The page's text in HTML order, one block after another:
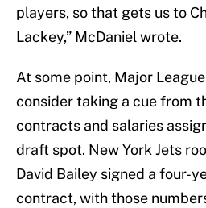
players, so that gets us to
Lackey,” McDaniel wrote.
At some point, Major
consider taking a cue from
contracts and salaries
draft spot. New York Jets
David Bailey signed a four-
contract, with those